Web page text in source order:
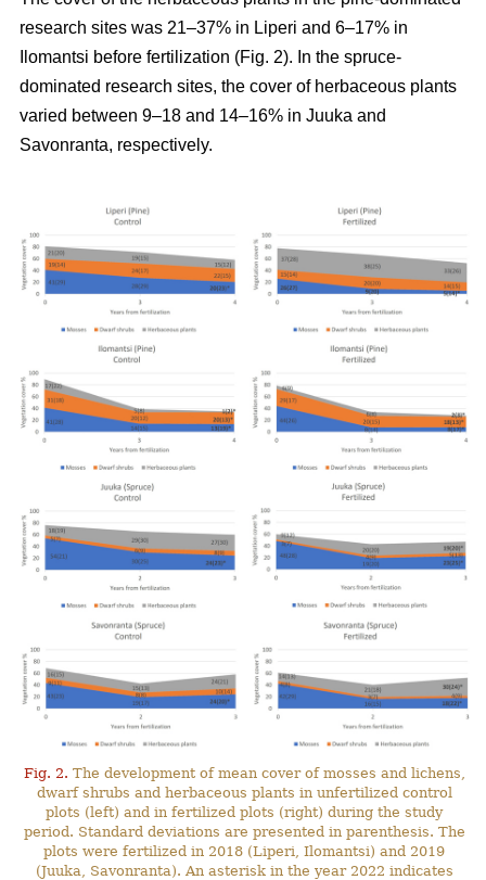
research sites was 21–37% in Liperi and 6–17% in
Ilomantsi before fertilization (Fig. 2). In the spruce-
dominated research sites, the cover of herbaceous plants
varied between 9–18 and 14–16% in Juuka and
Savonranta, respectively.
Fig. 2. The development of mean cover of mosses and lichens,
dwarf shrubs and herbaceous plants in unfertilized control
plots (left) and in fertilized plots (right) during the study
period. Standard deviations are presented in parenthesis. The
plots were fertilized in 2018 (Liperi, Ilomantsi) and 2019
(Juuka, Savonranta). An asterisk in the year 2022 indicates